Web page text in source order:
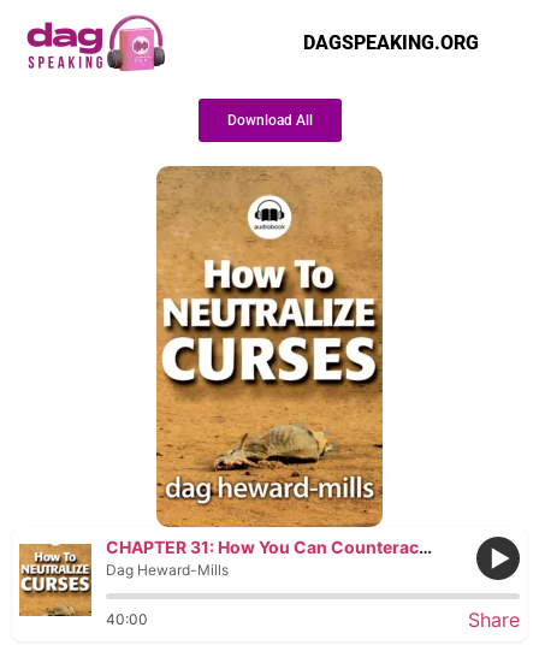
DAGSPEAKING.ORG
Download All
CHAPTER 31: How You Can Counteract the Curse by Seeking Out Major Blessings
Dag Heward-Mills
40:00 Share